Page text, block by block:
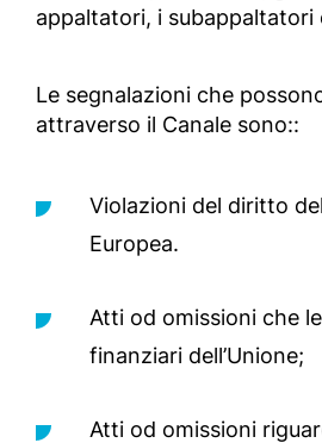
appaltatori, i
Le segnalazioni che
attraverso il Canale sono::
Violazioni del diritto
Europea.
Atti od omissioni che
finanziari dell’Unione;
Atti od omissioni